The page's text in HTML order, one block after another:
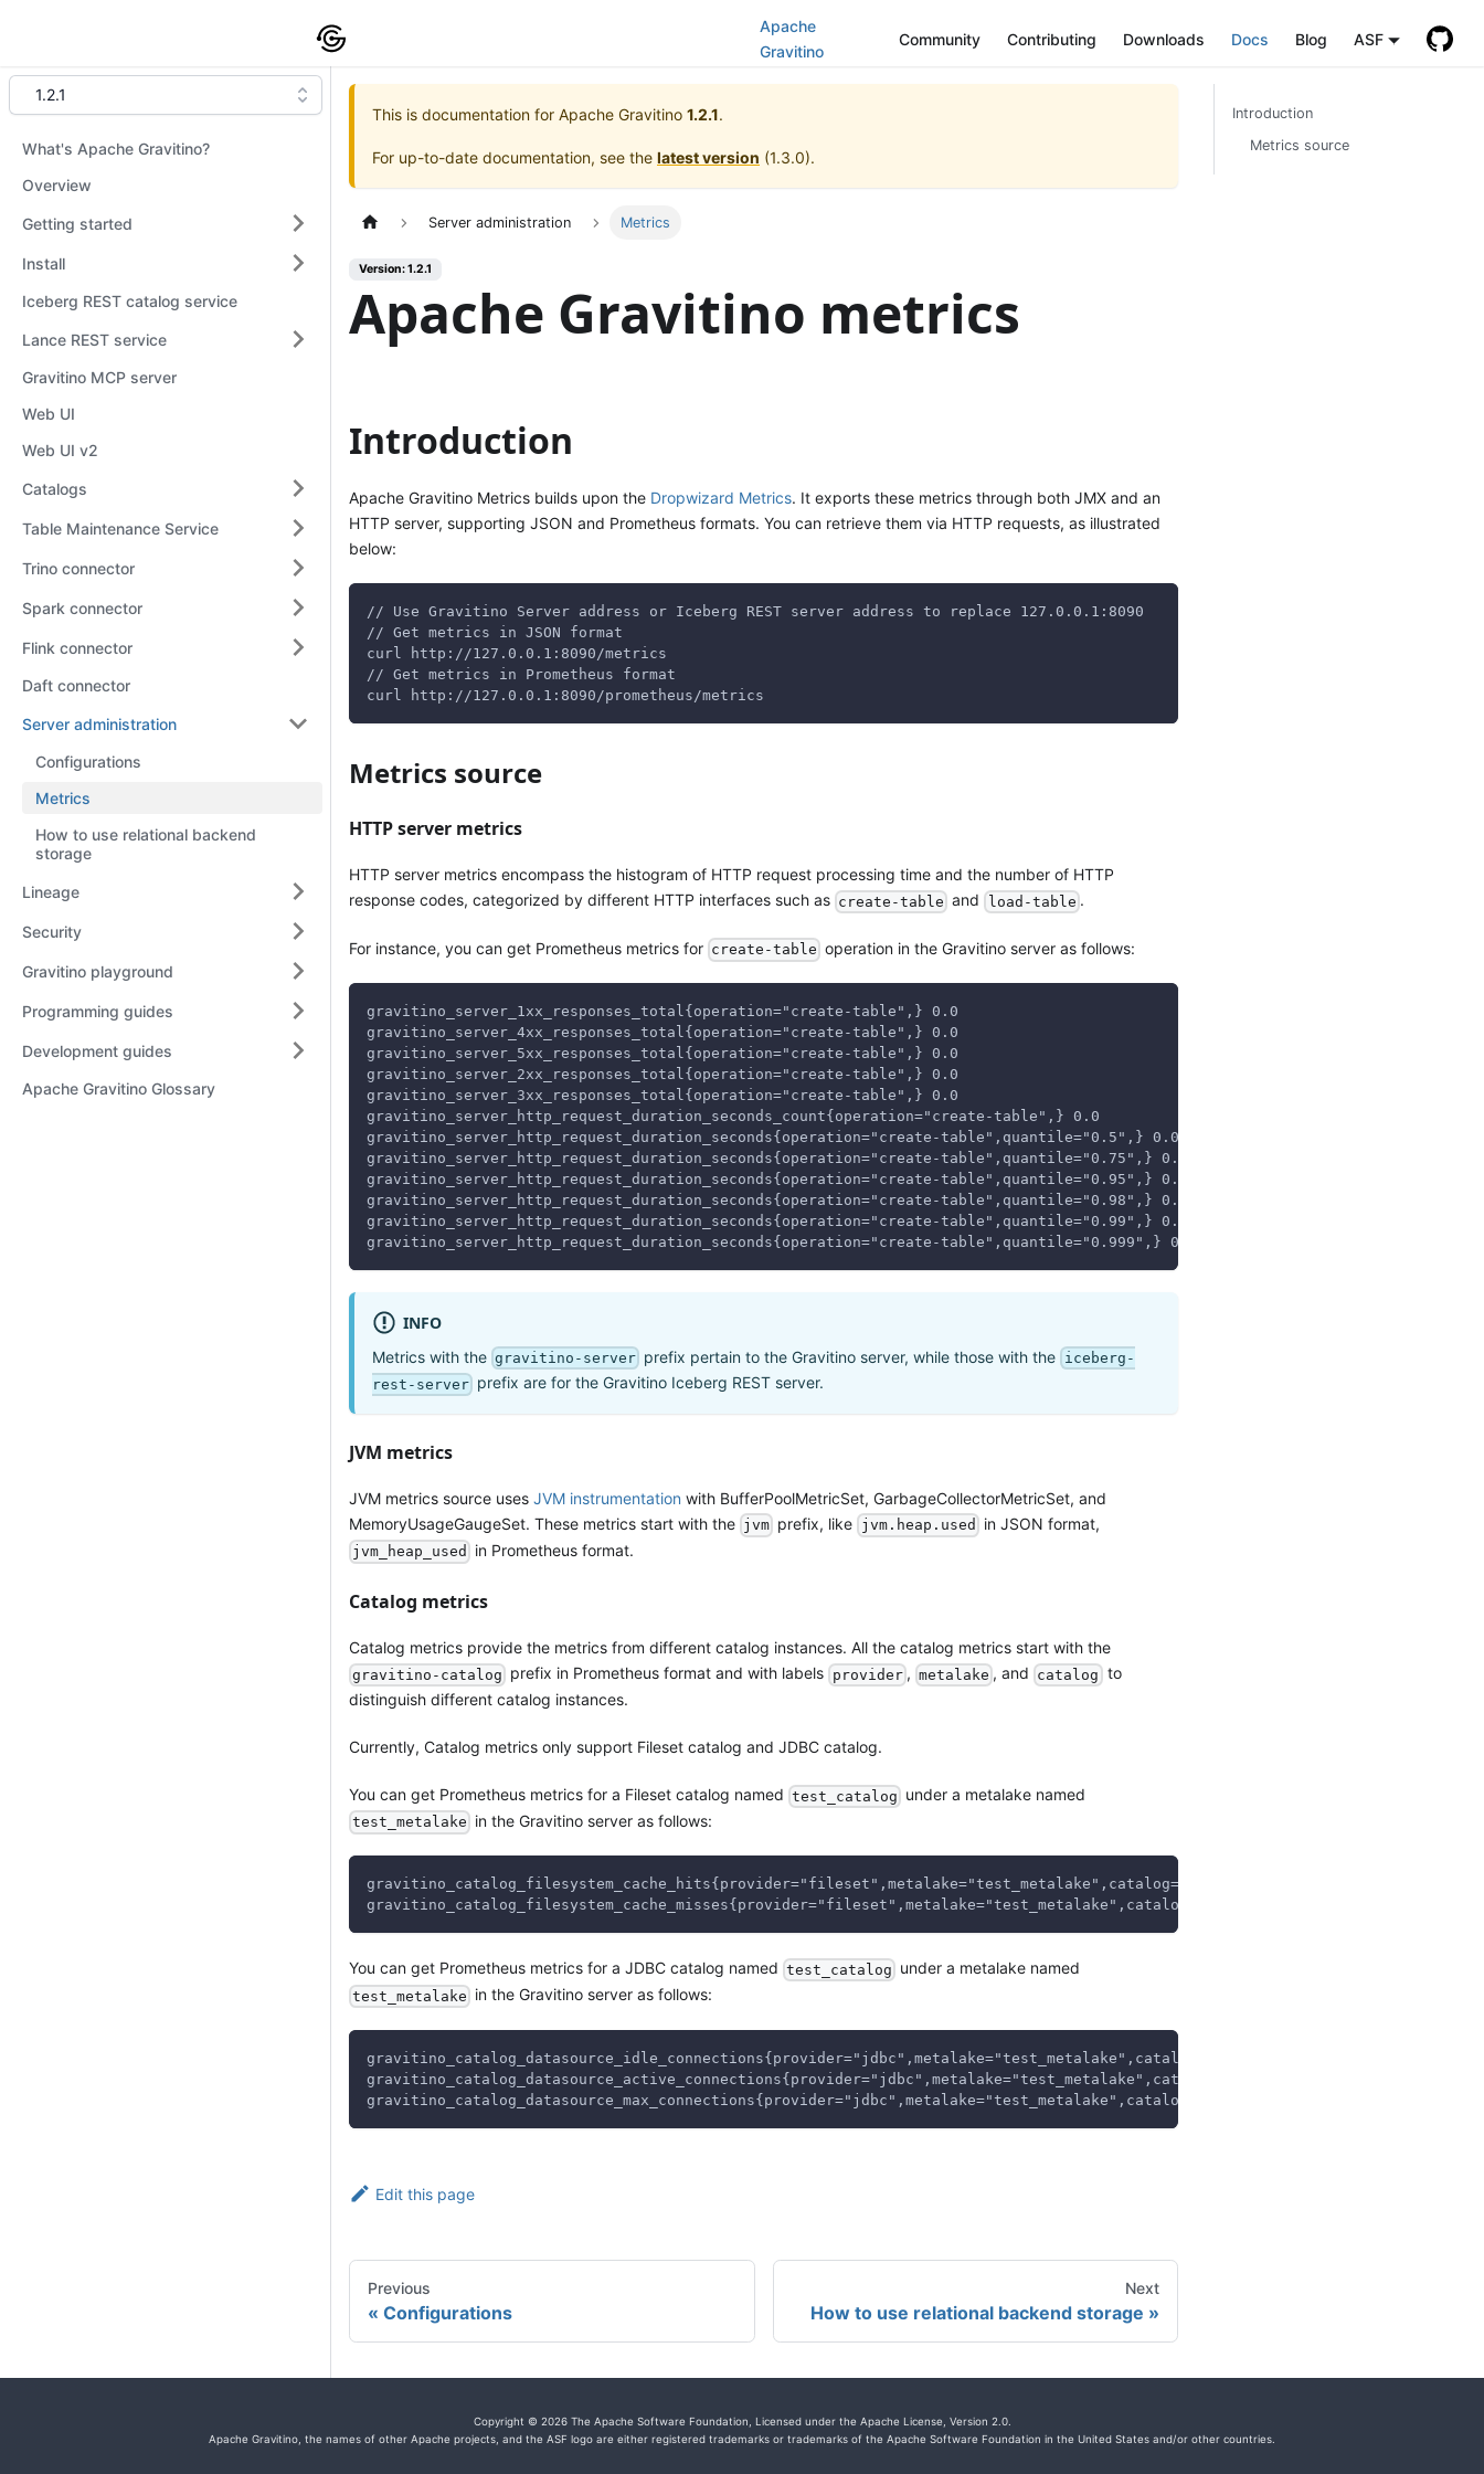
Apache
Gravitino
Community Contributing Downloads Docs Blog ASF
1.2.1
What's Apache Gravitino?
Overview
Getting started
Install
Iceberg REST catalog service
Lance REST service
Gravitino MCP server
Web UI
Web UI v2
Catalogs
Table Maintenance Service
Trino connector
Spark connector
Flink connector
Daft connector
Server administration
Configurations
Metrics
How to use relational backend
storage
Lineage
Security
Gravitino playground
Programming guides
Development guides
Apache Gravitino Glossary
This is documentation for Apache Gravitino 1.2.1.
For up-to-date documentation, see the latest version (1.3.0).
Server administration Metrics
Version: 1.2.1
Apache Gravitino metrics
Introduction
Apache Gravitino Metrics builds upon the Dropwizard Metrics. It exports these metrics through both JMX and an
HTTP server, supporting JSON and Prometheus formats. You can retrieve them via HTTP requests, as illustrated
below:
// Use Gravitino Server address or Iceberg REST server address to replace 127.0.0.1:8090
// Get metrics in JSON format
curl http://127.0.0.1:8090/metrics
// Get metrics in Prometheus format
curl http://127.0.0.1:8090/prometheus/metrics
Metrics source
HTTP server metrics
HTTP server metrics encompass the histogram of HTTP request processing time and the number of HTTP
response codes, categorized by different HTTP interfaces such as create-table and load-table .
For instance, you can get Prometheus metrics for create-table operation in the Gravitino server as follows:
gravitino_server_1xx_responses_total{operation="create-table",} 0.0
gravitino_server_4xx_responses_total{operation="create-table",} 0.0
gravitino_server_5xx_responses_total{operation="create-table",} 0.0
gravitino_server_2xx_responses_total{operation="create-table",} 0.0
gravitino_server_3xx_responses_total{operation="create-table",} 0.0
gravitino_server_http_request_duration_seconds_count{operation="create-table",} 0.0
gravitino_server_http_request_duration_seconds{operation="create-table",quantile="0.5",} 0.0
gravitino_server_http_request_duration_seconds{operation="create-table",quantile="0.75",} 0.0
gravitino_server_http_request_duration_seconds{operation="create-table",quantile="0.95",} 0.0
gravitino_server_http_request_duration_seconds{operation="create-table",quantile="0.98",} 0.0
gravitino_server_http_request_duration_seconds{operation="create-table",quantile="0.99",} 0.0
gravitino_server_http_request_duration_seconds{operation="create-table",quantile="0.999",} 0.0
INFO
Metrics with the gravitino-server prefix pertain to the Gravitino server, while those with the iceberg-
rest-server prefix are for the Gravitino Iceberg REST server.
JVM metrics
JVM metrics source uses JVM instrumentation with BufferPoolMetricSet, GarbageCollectorMetricSet, and
MemoryUsageGaugeSet. These metrics start with the jvm prefix, like jvm.heap.used in JSON format,
jvm_heap_used in Prometheus format.
Catalog metrics
Catalog metrics provide the metrics from different catalog instances. All the catalog metrics start with the
gravitino-catalog prefix in Prometheus format and with labels provider , metalake , and catalog to
distinguish different catalog instances.
Currently, Catalog metrics only support Fileset catalog and JDBC catalog.
You can get Prometheus metrics for a Fileset catalog named test_catalog under a metalake named
test_metalake in the Gravitino server as follows:
gravitino_catalog_filesystem_cache_hits{provider="fileset",metalake="test_metalake",catalog="test_catalog",} 0.0
gravitino_catalog_filesystem_cache_misses{provider="fileset",metalake="test_metalake",catalog="test_catalog",} 0.0
You can get Prometheus metrics for a JDBC catalog named test_catalog under a metalake named
test_metalake in the Gravitino server as follows:
gravitino_catalog_datasource_idle_connections{provider="jdbc",metalake="test_metalake",catalog="test_catalog",} 1.0
gravitino_catalog_datasource_active_connections{provider="jdbc",metalake="test_metalake",catalog="test_catalog",} 0.0
gravitino_catalog_datasource_max_connections{provider="jdbc",metalake="test_metalake",catalog="test_catalog",} 10.0
Edit this page
Previous
Configurations
Next
How to use relational backend storage
Introduction
Metrics source
Copyright © 2026 The Apache Software Foundation, Licensed under the Apache License, Version 2.0.
Apache Gravitino, the names of other Apache projects, and the ASF logo are either registered trademarks or trademarks of the Apache Software Foundation in the United States and/or other countries.